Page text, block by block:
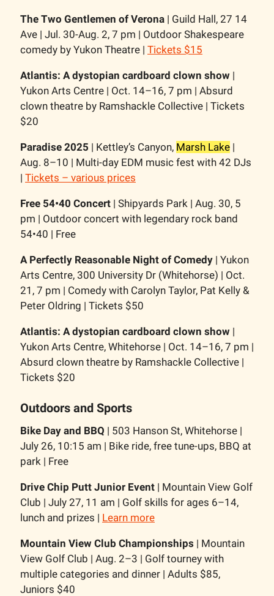
The Two Gentlemen of Verona | Guild Hall, 27 14
Ave | Jul. 30-Aug. 2, 7 pm | Outdoor Shakespeare
comedy by Yukon Theatre | Tickets $15
Atlantis: A dystopian cardboard clown show |
Yukon Arts Centre | Oct. 14–16, 7 pm | Absurd
clown theatre by Ramshackle Collective | Tickets
$20
Paradise 2025 | Kettley’s Canyon, Marsh Lake |
Aug. 8–10 | Multi-day EDM music fest with 42 DJs
| Tickets – various prices
Free 54•40 Concert | Shipyards Park | Aug. 30, 5
pm | Outdoor concert with legendary rock band
54•40 | Free
A Perfectly Reasonable Night of Comedy | Yukon
Arts Centre, 300 University Dr (Whitehorse) | Oct.
21, 7 pm | Comedy with Carolyn Taylor, Pat Kelly &
Peter Oldring | Tickets $50
Atlantis: A dystopian cardboard clown show |
Yukon Arts Centre, Whitehorse | Oct. 14–16, 7 pm |
Absurd clown theatre by Ramshackle Collective |
Tickets $20
Outdoors and Sports
Bike Day and BBQ | 503 Hanson St, Whitehorse |
July 26, 10:15 am | Bike ride, free tune-ups, BBQ at
park | Free
Drive Chip Putt Junior Event | Mountain View Golf
Club | July 27, 11 am | Golf skills for ages 6–14,
lunch and prizes | Learn more
Mountain View Club Championships | Mountain
View Golf Club | Aug. 2–3 | Golf tourney with
multiple categories and dinner | Adults $85,
Juniors $40